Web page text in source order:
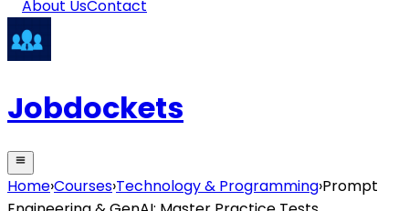
About UsContact
Jobdockets
Home›Courses›Technology & Programming›Prompt